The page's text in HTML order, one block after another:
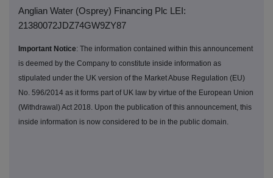
Anglian Water (Osprey) Financing Plc LEI:
21380072JDZ74GW9ZY87
Important Notice: The information contained within this announcement
is deemed by the Company to constitute inside information as
stipulated under the UK version of the Market Abuse Regulation (EU)
No. 596/2014 as it forms part of UK law by virtue of the European Union
(Withdrawal) Act 2018. Upon the publication of this announcement, this
inside information is now considered to be in the public domain.